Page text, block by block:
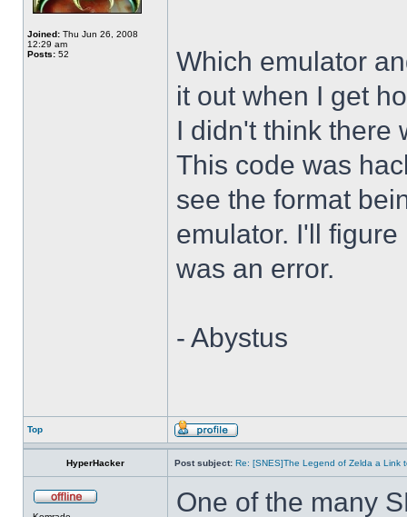
Joined: Thu Jun 26, 2008
12:29 am
Posts: 52
Which emulator
it out when I get
I didn't think there
This code was
see the format
emulator. I'll
was an error.
- Abystus
Top
HyperHacker Post subject: Re: [SNES]The Legend of Zelda a Link
One of the many